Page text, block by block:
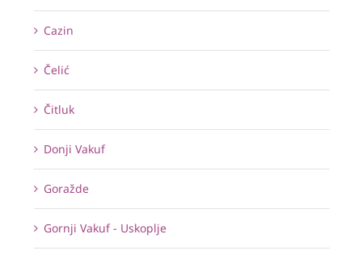
Cazin
Čelić
Čitluk
Donji Vakuf
Goražde
Gornji Vakuf - Uskoplje